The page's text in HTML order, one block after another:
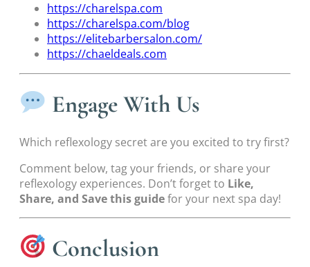
https://charelspa.com
https://charelspa.com/blog
https://elitebarbersalon.com/
https://chaeldeals.com
Engage With Us
Which reflexology secret are you excited to try first?
Comment below, tag your friends, or share your
reflexology experiences. Don’t forget to Like,
Share, and Save this guidefor your next spa day!
Conclusion